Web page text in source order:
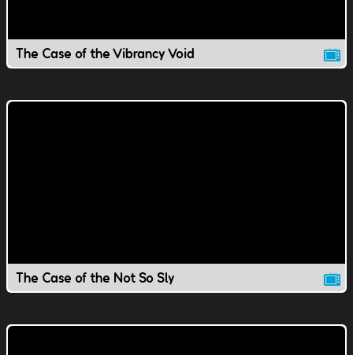
The Case of the Vibrancy Void
The Case of the Not So Sly